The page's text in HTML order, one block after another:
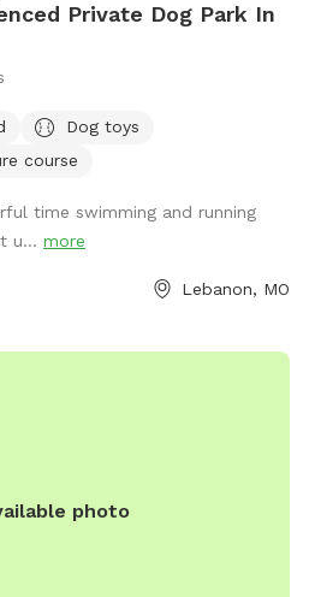
Private Dog Park In
Dog toys
course
time swimming and running
u... more
Lebanon, MO
photo